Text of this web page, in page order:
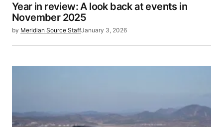
Year in review: A look back at events in
November 2025
by Meridian Source StaffJanuary 3, 2026